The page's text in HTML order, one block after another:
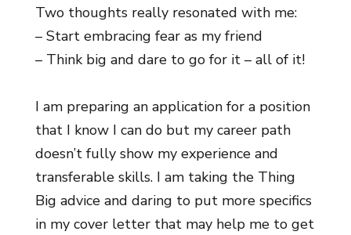
Two thoughts really resonated with me:
– Start embracing fear as my friend
– Think big and dare to go for it – all of it!
I am preparing an application for a position
that I know I can do but my career path
doesn’t fully show my experience and
transferable skills. I am taking the Thing
Big advice and daring to put more specifics
in my cover letter that may help me to get